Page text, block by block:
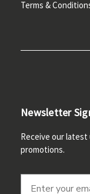
Terms &
Newsletter
Receive our
promotions.